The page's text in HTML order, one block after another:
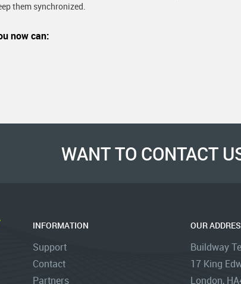
them synchronized.
now can:
WANT TO CONTACT
INFORMATION
Support
Contact
Partners
OUR
Buildway
17 King
London,